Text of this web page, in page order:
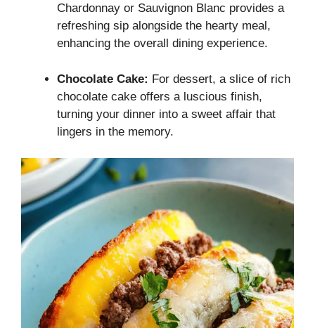
Chardonnay or Sauvignon Blanc provides a
refreshing sip alongside the hearty meal,
enhancing the overall dining experience.
Chocolate Cake: For dessert, a slice of rich
chocolate cake offers a luscious finish,
turning your dinner into a sweet affair that
lingers in the memory.